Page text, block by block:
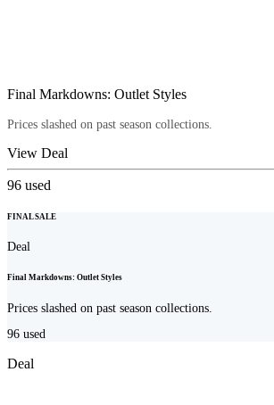
Final Markdowns: Outlet Styles
Prices slashed on past season collections.
View Deal
96 used
FINAL SALE
Deal
Final Markdowns: Outlet Styles
Prices slashed on past season collections.
96 used
Deal